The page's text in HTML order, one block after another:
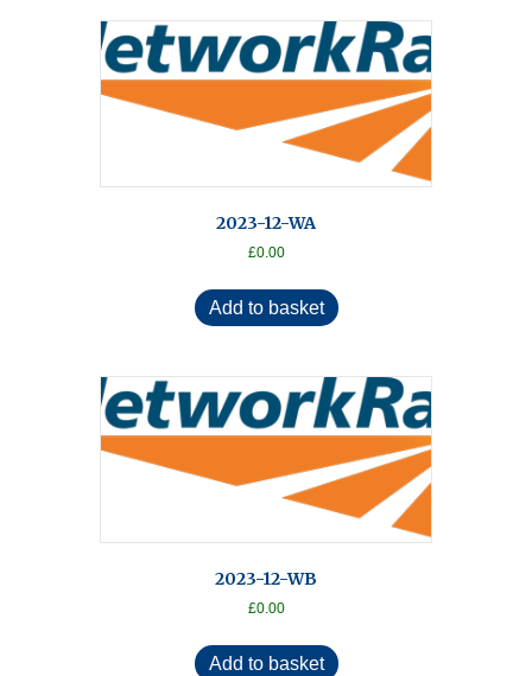
2023-12-WA
£0.00
Add to basket
2023-12-WB
£0.00
Add to basket